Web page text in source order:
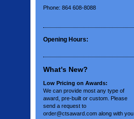
Phone: 864 608-8088
Opening Hours:
What's New?
Low Pricing on Awards:
We can provide most any type of
award, pre-built or custom. Please
send a request to
order@ctsaward.com along with you